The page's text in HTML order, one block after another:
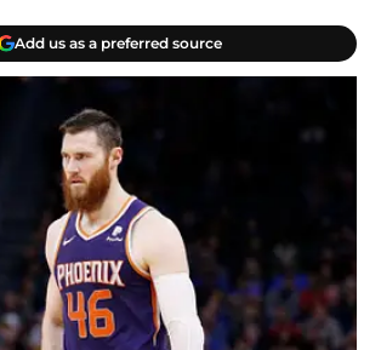
Add us as a preferred source